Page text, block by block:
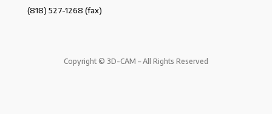
(818) 527-1268 (fax)
Copyright © 3D-CAM – All Rights Reserved